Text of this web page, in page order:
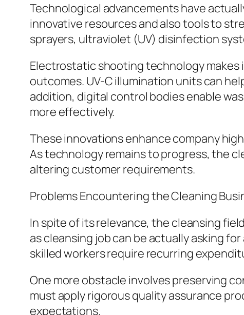
Technological advancements have
innovative resources and also tools to
sprayers, ultraviolet (UV) disinfection
Electrostatic shooting technology
outcomes. UV-C illumination units can
addition, digital control bodies enable
more effectively.
These innovations enhance company
As technology remains to progress, the
altering customer requirements.
Problems Encountering the Cleaning
In spite of its relevance, the cleansing
as cleansing job can be actually asking
skilled workers require recurring
One more obstacle involves preserving
must apply rigorous quality assurance
expectations.